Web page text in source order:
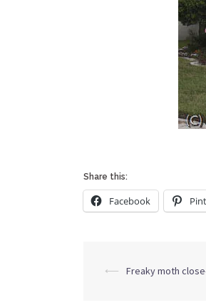
Share this:
Facebook
Post
⟵ Freaky moth